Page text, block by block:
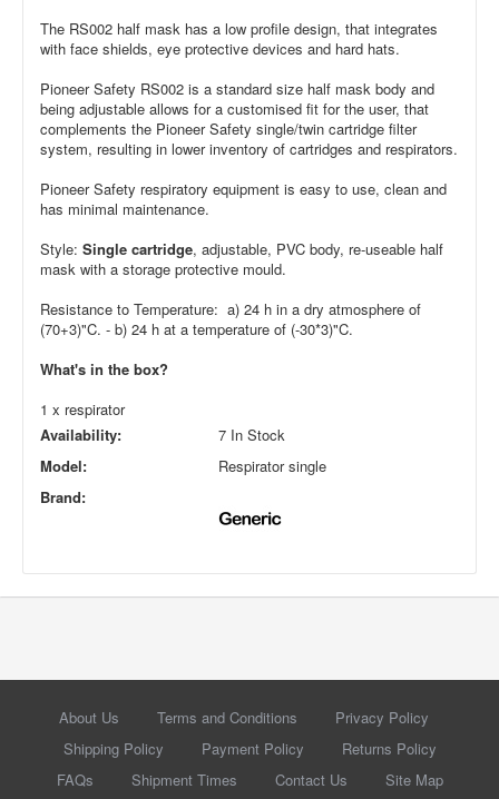
The RS002 half mask has a low profile design, that integrates
with face shields, eye protective devices and hard hats.
Pioneer Safety RS002 is a standard size half mask body and
being adjustable allows for a customised fit for the user, that
complements the Pioneer Safety single/twin cartridge filter
system, resulting in lower inventory of cartridges and respirators.
Pioneer Safety respiratory equipment is easy to use, clean and
has minimal maintenance.
Style: Single cartridge, adjustable, PVC body, re-useable half
mask with a storage protective mould.
Resistance to Temperature: a) 24 h in a dry atmosphere of
(70+3)"C. - b) 24 h at a temperature of (-30*3)"C.
What's in the box?
1 x respirator
Availability:
7 In Stock
Model:
Respirator single
Brand:
About Us Terms and Conditions
Privacy Policy
Shipping Policy
Payment Policy
Returns Policy
FAQs
Shipment Times Contact Us Site Map